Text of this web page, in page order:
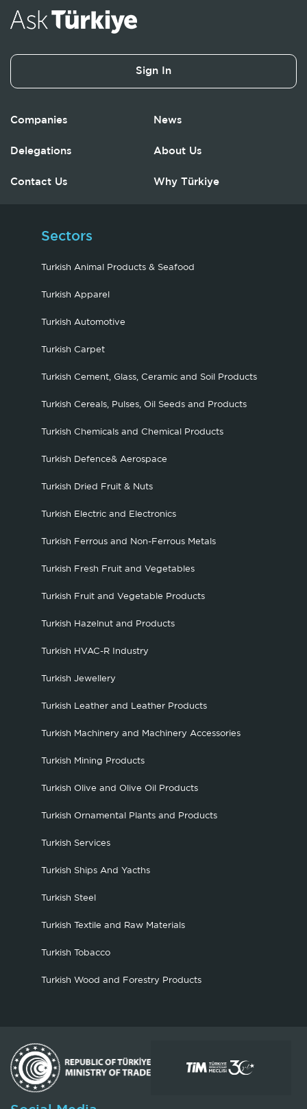
Sign In
Companies News
Delegations About Us
Contact Us Why Türkiye
Sectors
Turkish Animal Products & Seafood
Turkish Apparel
Turkish Automotive
Turkish Carpet
Turkish Cement, Glass, Ceramic and Soil Products
Turkish Cereals, Pulses, Oil Seeds and Products
Turkish Chemicals and Chemical Products
Turkish Defence& Aerospace
Turkish Dried Fruit & Nuts
Turkish Electric and Electronics
Turkish Ferrous and Non-Ferrous Metals
Turkish Fresh Fruit and Vegetables
Turkish Fruit and Vegetable Products
Turkish Hazelnut and Products
Turkish HVAC-R Industry
Turkish Jewellery
Turkish Leather and Leather Products
Turkish Machinery and Machinery Accessories
Turkish Mining Products
Turkish Olive and Olive Oil Products
Turkish Ornamental Plants and Products
Turkish Services
Turkish Ships And Yacths
Turkish Steel
Turkish Textile and Raw Materials
Turkish Tobacco
Turkish Wood and Forestry Products